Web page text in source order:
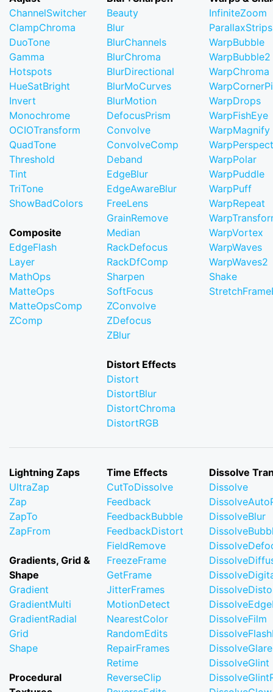
ChannelSwitcher
ClampChroma
DuoTone
Gamma
Hotspots
HueSatBright
Invert
Monochrome
OCIOTransform
QuadTone
Threshold
Tint
TriTone
ShowBadColors
Composite
EdgeFlash
Layer
MathOps
MatteOps
MatteOpsComp
ZComp
Beauty
Blur
BlurChannels
BlurChroma
BlurDirectional
BlurMoCurves
BlurMotion
DefocusPrism
Convolve
ConvolveComp
Deband
EdgeBlur
EdgeAwareBlur
FreeLens
GrainRemove
Median
RackDefocus
RackDfComp
Sharpen
SoftFocus
ZConvolve
ZDefocus
ZBlur
Distort Effects
Distort
DistortBlur
DistortChroma
DistortRGB
InfiniteZoom
ParallaxStrips
WarpBubble
WarpBubble2
WarpChroma
WarpDrops
WarpFishEye
WarpMagnify
WarpPolar
WarpPuddle
WarpPuff
WarpRepeat
WarpVortex
WarpWaves
WarpWaves2
Shake
Lightning Zaps
UltraZap
Zap
ZapTo
ZapFrom
Gradients, Grid &
Shape
Gradient
GradientMulti
GradientRadial
Grid
Shape
Procedural
Time Effects
CutToDissolve
Feedback
FeedbackBubble
FeedbackDistort
FieldRemove
FreezeFrame
GetFrame
JitterFrames
MotionDetect
NearestColor
RandomEdits
RepairFrames
Retime
ReverseClip
Dissolve
Dissolve
DissolveBlur
DissolveFilm
DissolveGlare
DissolveGlint